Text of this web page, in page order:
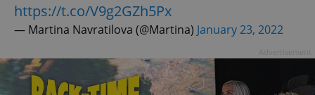
https://t.co/V9g2GZh5Px
— Martina Navratilova (@Martina) January 23, 2022